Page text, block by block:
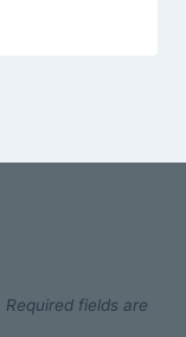
Required fields are